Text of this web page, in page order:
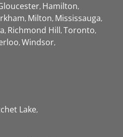
Hamilton
Milton Mississauga
Richmond Hill Toronto
Windsor
Lake